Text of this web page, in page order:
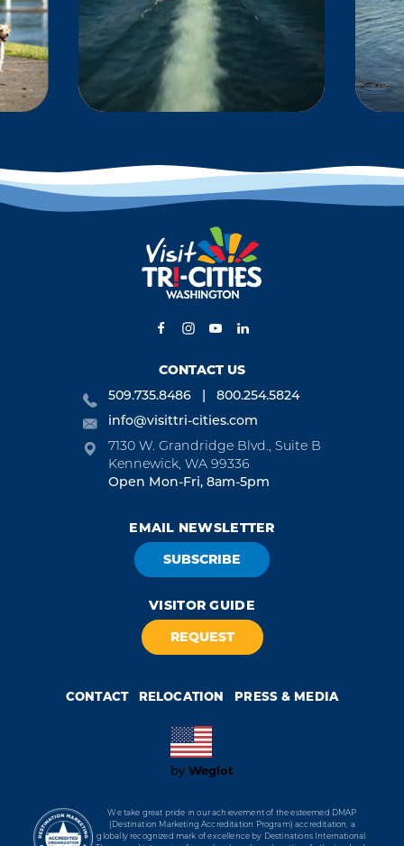
WATERSPORTS
Located at the
confluence of the
Columbia River, the
Snake River and the
Yakima River, the Tri-
Cities offers some of…
CONTACT US
509.735.8486
800.254.5824
info@visittri-cities.com
7130 W. Grandridge Blvd., Suite B
Kennewick, WA 99336
Open Mon-Fri, 8am-5pm
EMAIL NEWSLETTER
SUBSCRIBE
VISITOR GUIDE
REQUEST
CONTACT RELOCATION PRESS & MEDIA
by Weglot
We take great pride in our achievement of the esteemed DMAP
(Destination Marketing Accreditation Program) accreditation, a
globally recognized mark of excellence by Destinations International.